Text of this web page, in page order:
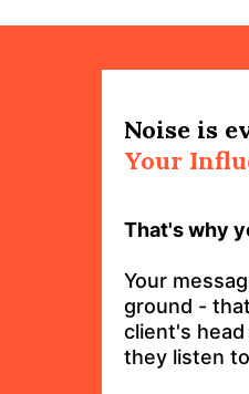
Noise is
Your
That's why
Your
ground -
client's
they listen